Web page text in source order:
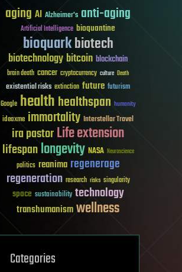
aging AI Alzheimer's anti-aging
Artificial Intelligence bioquantine
bioquarkbiotech
biotechnologybitcoin blockchain
brain death cancer cryptocurrency culture Death
existential risks extinction future futurism
Google healthhealthspan humanity
ideaxme immortality Interstellar Travel
ira pastorLife extension
lifespanlongevity NASA Neuroscience
politics reanima regenerage
regeneration research risks singularity
space sustainability technology
transhumanismwellness
Categories